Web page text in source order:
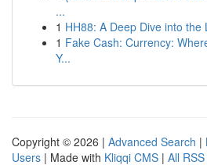
...
1 HH88: A Deep Dive into the
1 Fake Cash: Currency:
Y...
Copyright © 2026 | Advanced Search |
Users | Made with Kliqqi CMS | All